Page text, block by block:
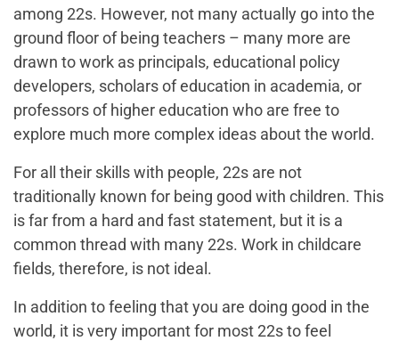
among 22s. However, not many actually go into the
ground floor of being teachers – many more are
drawn to work as principals, educational policy
developers, scholars of education in academia, or
professors of higher education who are free to
explore much more complex ideas about the world.
For all their skills with people, 22s are not
traditionally known for being good with children. This
is far from a hard and fast statement, but it is a
common thread with many 22s. Work in childcare
fields, therefore, is not ideal.
In addition to feeling that you are doing good in the
world, it is very important for most 22s to feel